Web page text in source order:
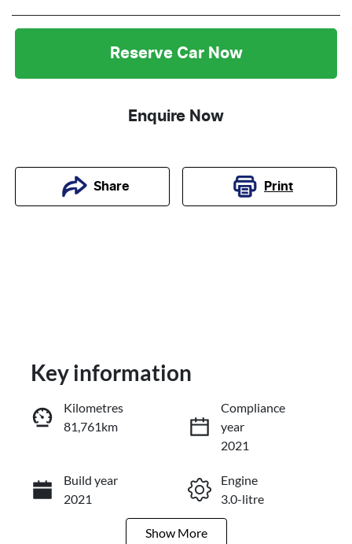
Reserve Car Now
Enquire Now
Share Print
Reserve Car Now
Enquire Now
Key information
Kilometres
81,761km
Compliance
year
2021
Build year
2021
Engine
3.0-litre
Show More